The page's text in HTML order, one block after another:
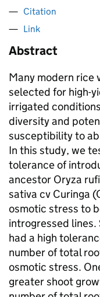
Citation
Link
Abstract
Many modern rice
selected for high-
irrigated
diversity and
susceptibility to
In this study, we
tolerance of
ancestor Oryza
sativa cv Curinga
osmotic stress to
introgressed lines.
had a high
number of total
osmotic stress.
greater shoot